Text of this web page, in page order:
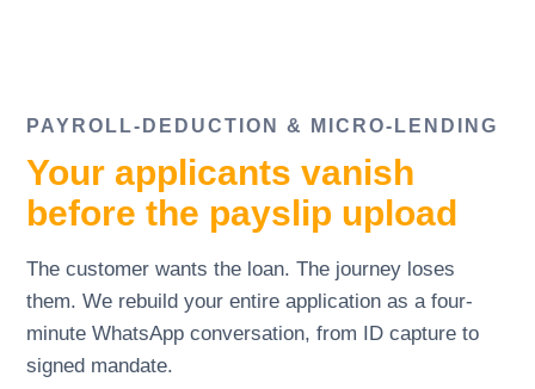
PAYROLL-DEDUCTION& MICRO-LENDING
Your applicants vanish
before the payslip upload
The customer wants the loan. The journey loses
them. We rebuild your entire application as a four-
minute WhatsApp conversation, from ID capture to
signed mandate.